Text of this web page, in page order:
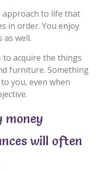
approach to life that
in order. You enjoy
well.
acquire the things
furniture. Something
you, even when
money
will often